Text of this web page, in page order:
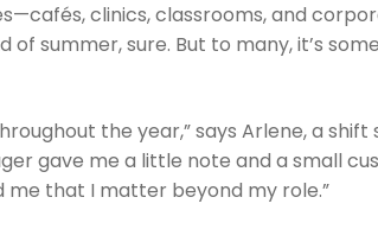
clinics, classrooms, and
of summer, sure. But to many, it’s
the year,” says Arlene, a
gave me a little note and a small
that I matter beyond my role.”